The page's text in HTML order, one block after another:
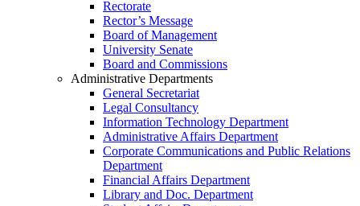
Rectorate
Rector’s Message
Board of Management
University Senate
Board and Commissions
Administrative Departments
General Secretariat
Legal Consultancy
Information Technology Department
Administrative Affairs Department
Corporate Communications and Public Relations
Department
Financial Affairs Department
Library and Doc. Department